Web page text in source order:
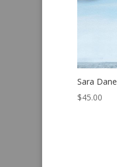
Sara Dane
$45.00